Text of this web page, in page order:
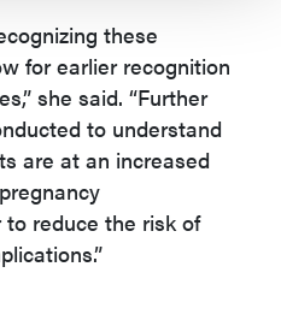
these
for earlier recognition
she said. “Further
to understand
are at an increased
reduce the risk of